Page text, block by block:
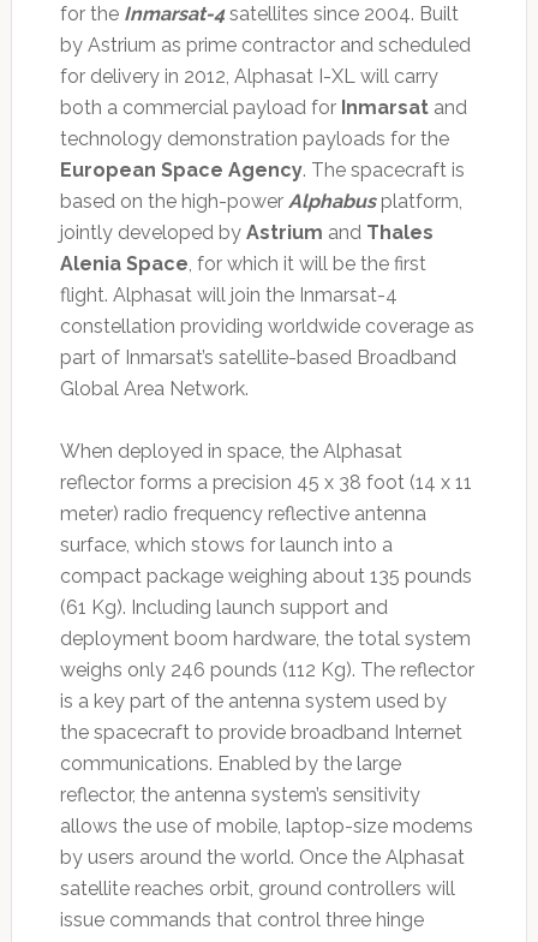
for the Inmarsat-4satellites since 2004. Built
by Astrium as prime contractor and scheduled
for delivery in 2012, Alphasat I-XL will carry
both a commercial payload for Inmarsatand
technology demonstration payloads for the
European Space Agency. The spacecraft is
based on the high-power Alphabusplatform,
jointly developed by Astrium and Thales
Alenia Space, for which it will be the first
flight. Alphasat will join the Inmarsat-4
constellation providing worldwide coverage as
part of Inmarsat’s satellite-based Broadband
Global Area Network.
When deployed in space, the Alphasat
reflector forms a precision 45 x 38 foot (14 x 11
meter) radio frequency reflective antenna
surface, which stows for launch into a
compact package weighing about 135 pounds
(61 Kg). Including launch support and
deployment boom hardware, the total system
weighs only 246 pounds (112 Kg). The reflector
is a key part of the antenna system used by
the spacecraft to provide broadband Internet
communications. Enabled by the large
reflector, the antenna system’s sensitivity
allows the use of mobile, laptop-size modems
by users around the world. Once the Alphasat
satellite reaches orbit, ground controllers will
issue commands that control three hinge